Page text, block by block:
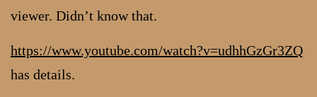
viewer. Didn’t know that.
https://www.youtube.com/watch?v=udhhGzGr3ZQ
has details.